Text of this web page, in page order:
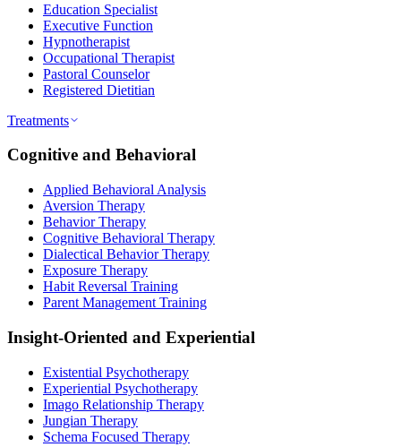
Education Specialist
Executive Function
Hypnotherapist
Occupational Therapist
Pastoral Counselor
Registered Dietitian
Treatments
Cognitive and Behavioral
Applied Behavioral Analysis
Aversion Therapy
Behavior Therapy
Cognitive Behavioral Therapy
Dialectical Behavior Therapy
Exposure Therapy
Habit Reversal Training
Parent Management Training
Insight-Oriented and Experiential
Existential Psychotherapy
Experiential Psychotherapy
Imago Relationship Therapy
Jungian Therapy
Schema Focused Therapy